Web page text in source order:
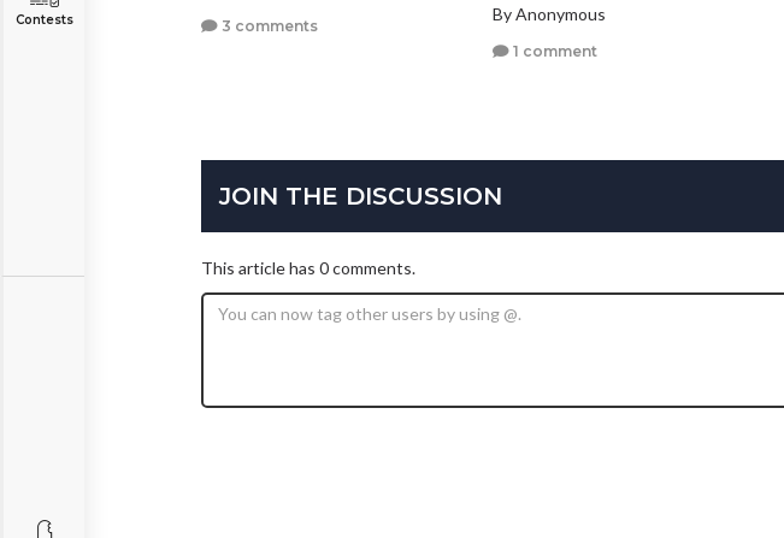
Contests 3 comments
By Anonymous
1 comment
JOIN THE DISCUSSION
This article has 0 comments.